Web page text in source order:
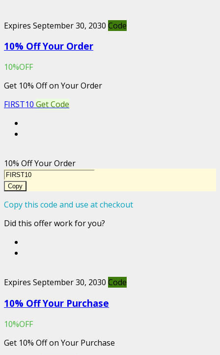
Expires September 30, 2030 Code
10% Off Your Order
10%OFF
Get 10% Off on Your Order
FIRST10 Get Code
10% Off Your Order
Copy
Copy this code and use at checkout
Did this offer work for you?
Expires September 30, 2030 Code
10% Off Your Purchase
10%OFF
Get 10% Off on Your Purchase